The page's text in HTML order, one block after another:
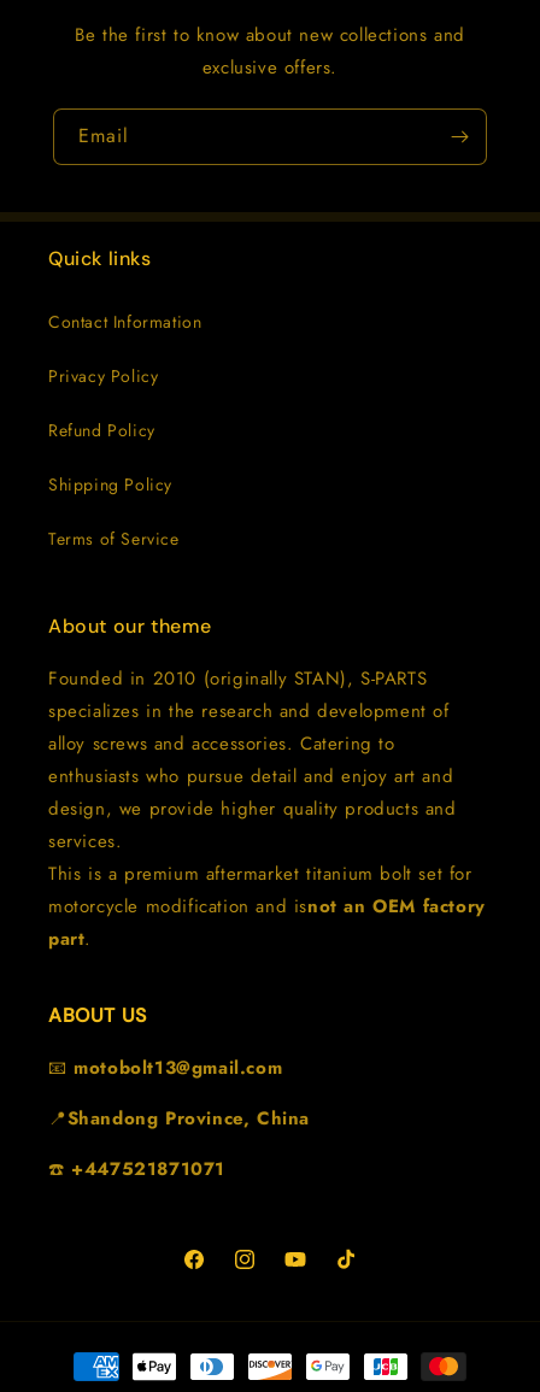
Be the first to know about new collections and
exclusive offers.
Email
Quick links
Contact Information
Privacy Policy
Refund Policy
Shipping Policy
Terms of Service
About our theme
Founded in 2010 (originally STAN), S-PARTS
specializes in the research and development of
alloy screws and accessories. Catering to
enthusiasts who pursue detail and enjoy art and
design, we provide higher quality products and
services.
This is a premium aftermarket titanium bolt set for
motorcycle modification and isnot an OEM factory
part.
ABOUT US
📧 motobolt13@gmail.com
📍Shandong Province, China
☎️ +447521871071
FacebookInstagramYouTubeTikTok
Payment